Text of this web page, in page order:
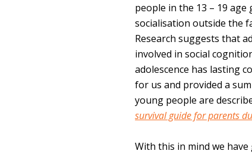
people in the 13 – 19
socialisation outside the
Research suggests that
involved in social
adolescence has lasting
for us and provided a
young people are
survival guide for parents
With this in mind we